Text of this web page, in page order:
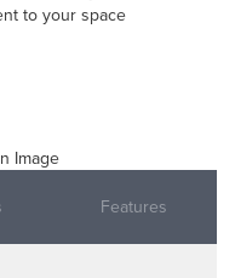
to your space
Features